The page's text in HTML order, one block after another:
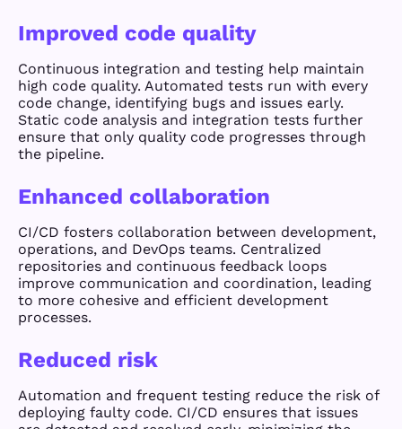
Improved code quality
Continuous integration and testing help maintain
high code quality. Automated tests run with every
code change, identifying bugs and issues early.
Static code analysis and integration tests further
ensure that only quality code progresses through
the pipeline.
Enhanced collaboration
CI/CD fosters collaboration between development,
operations, and DevOps teams. Centralized
repositories and continuous feedback loops
improve communication and coordination, leading
to more cohesive and efficient development
processes.
Reduced risk
Automation and frequent testing reduce the risk of
deploying faulty code. CI/CD ensures that issues